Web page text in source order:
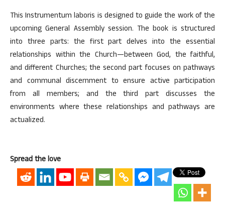
This Instrumentum laboris is designed to guide the work of the
upcoming General Assembly session. The book is structured
into three parts: the first part delves into the essential
relationships within the Church—between God, the faithful,
and different Churches; the second part focuses on pathways
and communal discernment to ensure active participation
from all members; and the third part discusses the
environments where these relationships and pathways are
actualized.
Spread the love